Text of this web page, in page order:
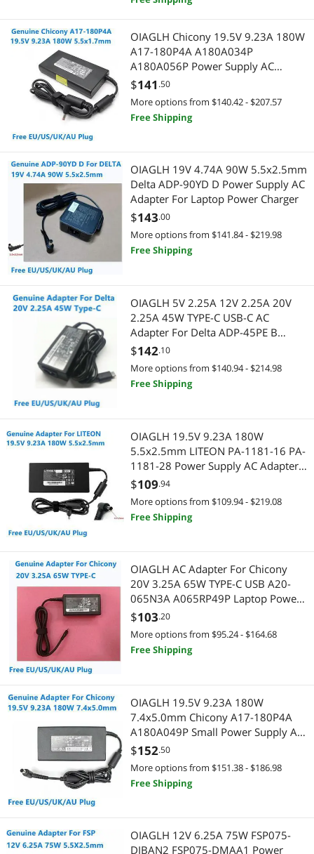
Gaming & Streaming Gear
Add-On Cards
Hub
Power Supply
Adapter & Gender Changer
Hard Drive Adapters
Network Connectors/Adapters
Portable Electronic Devices
Power Protection
Power Inverters
CD / DVD / Blu-Ray Burner & Media
SATA / eSATA Cables
Printers / Scanners & Supplies
USB Cables
Barcode & Label Printers
CPU / Processor
CPU Air Coolers
Business Laptop
Docking Station
Computer Accessories
Wired Networking
Network Interface Cards
Marine
Two-Way Radios
Home Theater Accessories
SATA / eSATA Cables
USB Cables
Barcode & Label Printers
Controllers / RAID Cards
Docking Station
Hard Drive / SSD Enclosures
Hub
Network Connectors/Adapters
Network Interface Cards
SCSI / SAS / InfiniBand Cables
Two-Way Radios
Universal Remotes
Wired Accessories
OIAGLH Chicony 19.5V 9.23A 180W
A17-180P4A A180A034P
A180A056P Power Supply AC
Adapter For NITRO AN515-55
Laptop Charger
$141 .50
More options from $140.42 - $207.57
Free Shipping
OIAGLH 19V 4.74A 90W 5.5x2.5mm
Delta ADP-90YD D Power Supply AC
Adapter For Laptop Power Charger
$143.00
More options from $141.84 - $219.98
Free Shipping
OIAGLH 5V 2.25A 12V 2.25A 20V
2.25A 45W TYPE-C USB-C AC
Adapter For Delta ADP-45PE B
Laptop Power Supply Charger
$142.10
More options from $140.94 - $214.98
Free Shipping
OIAGLH 19.5V 9.23A 180W
5.5x2.5mm LITEON PA-1181-16 PA-
1181-28 Power Supply AC Adapter
For Laptop Charger
$109.94
More options from $109.94 - $219.08
Free Shipping
OIAGLH AC Adapter For Chicony
20V 3.25A 65W TYPE-C USB A20-
065N3A A065RP49P Laptop Power
Supply Charger
$103.20
More options from $95.24 - $164.68
Free Shipping
OIAGLH 19.5V 9.23A 180W
7.4x5.0mm Chicony A17-180P4A
A180A049P Small Power Supply AC
Adapter For Laptop Power Charger
$152.50
More options from $151.38 - $186.98
Free Shipping
OIAGLH 12V 6.25A 75W FSP075-
DIBAN2 FSP075-DMAA1 Power